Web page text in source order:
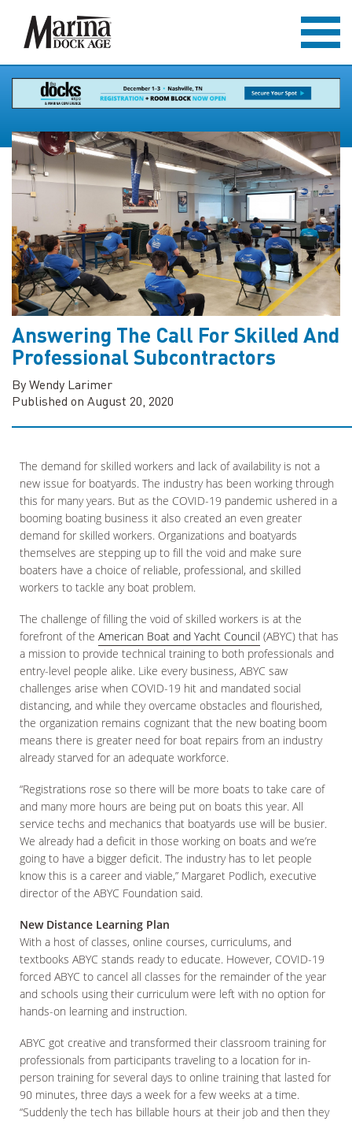
Answering The Call For Skilled And
Professional Subcontractors
By Wendy Larimer
Published on August 20, 2020
The demand for skilled workers and lack of availability is not a
new issue for boatyards. The industry has been working through
this for many years. But as the COVID-19 pandemic ushered in a
booming boating business it also created an even greater
demand for skilled workers. Organizations and boatyards
themselves are stepping up to fill the void and make sure
boaters have a choice of reliable, professional, and skilled
workers to tackle any boat problem.
The challenge of filling the void of skilled workers is at the
forefront of the American Boat and Yacht Council (ABYC) that has
a mission to provide technical training to both professionals and
entry-level people alike. Like every business, ABYC saw
challenges arise when COVID-19 hit and mandated social
distancing, and while they overcame obstacles and flourished,
the organization remains cognizant that the new boating boom
means there is greater need for boat repairs from an industry
already starved for an adequate workforce.
“Registrations rose so there will be more boats to take care of
and many more hours are being put on boats this year. All
service techs and mechanics that boatyards use will be busier.
We already had a deficit in those working on boats and we’re
going to have a bigger deficit. The industry has to let people
know this is a career and viable,” Margaret Podlich, executive
director of the ABYC Foundation said.
New Distance Learning Plan
With a host of classes, online courses, curriculums, and
textbooks ABYC stands ready to educate. However, COVID-19
forced ABYC to cancel all classes for the remainder of the year
and schools using their curriculum were left with no option for
hands-on learning and instruction.
ABYC got creative and transformed their classroom training for
professionals from participants traveling to a location for in-
person training for several days to online training that lasted for
90 minutes, three days a week for a few weeks at a time.
“Suddenly the tech has billable hours at their job and then they